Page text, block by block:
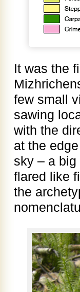
It was the
few small
sawing
with the
at the
sky – a
flared like
the